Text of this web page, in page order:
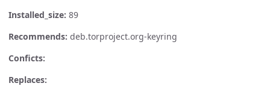
Installed_size: 89
Recommends: deb.torproject.org-keyring
Conficts:
Replaces: